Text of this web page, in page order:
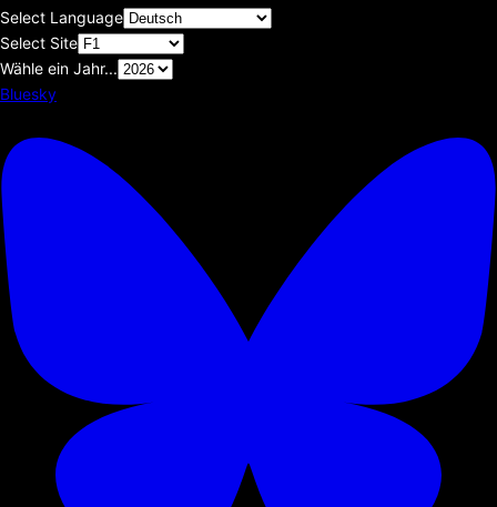
Select Language
Select Site
Wähle ein Jahr...
Bluesky